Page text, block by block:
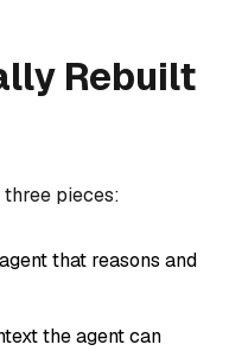
Rebuilt
pieces:
that reasons and
the agent can